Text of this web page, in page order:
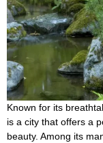
Known for its
is a city that offers a
beauty. Among its